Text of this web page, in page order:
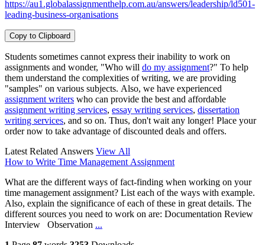
https://au1.globalassignmenthelp.com.au/answers/leadership/ld501-
leading-business-organisations
Copy to Clipboard
Students sometimes cannot express their inability to work on
assignments and wonder, "Who will do my assignment?" To help
them understand the complexities of writing, we are providing
"samples" on various subjects. Also, we have experienced
assignment writers who can provide the best and affordable
assignment writing services, essay writing services, dissertation
writing services, and so on. Thus, don't wait any longer! Place your
order now to take advantage of discounted deals and offers.
Latest Related Answers View All
How to Write Time Management Assignment
What are the different ways of fact-finding when working on your
time management assignment? List each of the ways with example.
Also, explain the significance of each of these in great details. The
different sources you need to work on are: Documentation Review
Interview Observation ...